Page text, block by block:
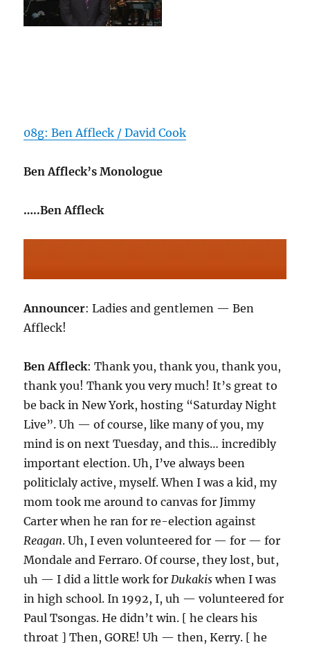
08g: Ben Affleck / David Cook
Ben Affleck’s Monologue
…..Ben Affleck
Announcer: Ladies and gentlemen — Ben
Affleck!
Ben Affleck: Thank you, thank you, thank you,
thank you! Thank you very much! It’s great to
be back in New York, hosting “Saturday Night
Live”. Uh — of course, like many of you, my
mind is on next Tuesday, and this… incredibly
important election. Uh, I’ve always been
politiclaly active, myself. When I was a kid, my
mom took me around to canvas for Jimmy
Carter when he ran for re-election against
Reagan. Uh, I even volunteered for — for — for
Mondale and Ferraro. Of course, they lost, but,
uh — I did a little work forDukakis when I was
in high school. In 1992, I, uh — volunteered for
Paul Tsongas. He didn’t win. [ he clears his
throat ] Then, GORE! Uh — then, Kerry. [ he